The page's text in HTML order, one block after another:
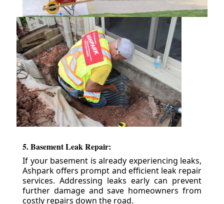
5. Basement Leak Repair:
If your basement is already experiencing leaks,
Ashpark offers prompt and efficient leak repair
services. Addressing leaks early can prevent
further damage and save homeowners from
costly repairs down the road.